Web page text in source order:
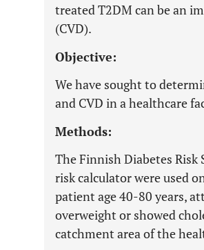
treated T2DM can be an
(CVD).
Objective:
We have sought to
and CVD in a healthcare
Methods:
The Finnish Diabetes
risk calculator were used
patient age 40-80 years,
overweight or showed
catchment area of the